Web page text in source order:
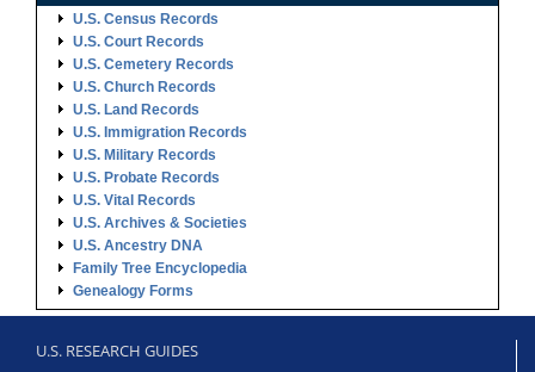
U.S. Census Records
U.S. Court Records
U.S. Cemetery Records
U.S. Church Records
U.S. Land Records
U.S. Immigration Records
U.S. Military Records
U.S. Probate Records
U.S. Vital Records
U.S. Archives & Societies
U.S. Ancestry DNA
Family Tree Encyclopedia
Genealogy Forms
U.S. RESEARCH GUIDES